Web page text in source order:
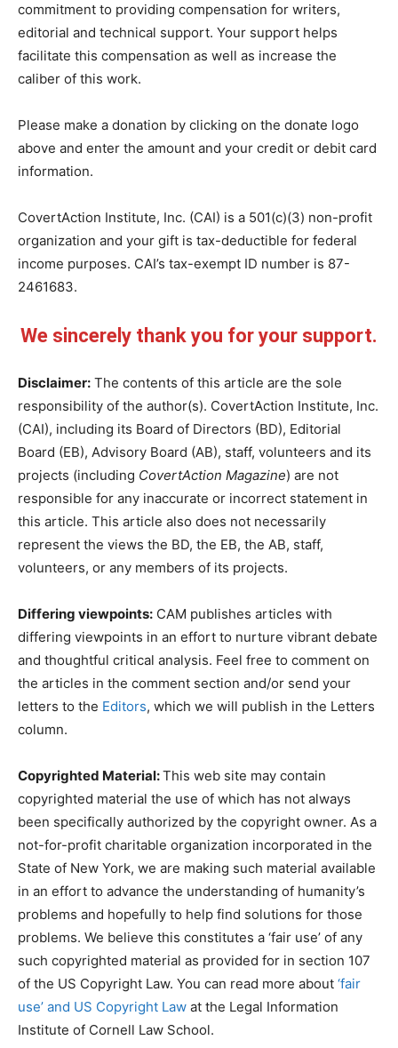
commitment to providing compensation for writers,
editorial and technical support. Your support helps
facilitate this compensation as well as increase the
caliber of this work.
Please make a donation by clicking on the donate logo
above and enter the amount and your credit or debit card
information.
CovertAction Institute, Inc. (CAI) is a 501(c)(3) non-profit
organization and your gift is tax-deductible for federal
income purposes. CAI’s tax-exempt ID number is 87-
2461683.
We sincerely thank you for your support.
Disclaimer: The contents of this article are the sole
responsibility of the author(s). CovertAction Institute, Inc.
(CAI), including its Board of Directors (BD), Editorial
Board (EB), Advisory Board (AB), staff, volunteers and its
projects (including CovertAction Magazine) are not
responsible for any inaccurate or incorrect statement in
this article. This article also does not necessarily
represent the views the BD, the EB, the AB, staff,
volunteers, or any members of its projects.
Differing viewpoints: CAM publishes articles with
differing viewpoints in an effort to nurture vibrant debate
and thoughtful critical analysis. Feel free to comment on
the articles in the comment section and/or send your
letters to the Editors, which we will publish in the Letters
column.
Copyrighted Material:This web site may contain
copyrighted material the use of which has not always
been specifically authorized by the copyright owner. As a
not-for-profit charitable organization incorporated in the
State of New York, we are making such material available
in an effort to advance the understanding of humanity’s
problems and hopefully to help find solutions for those
problems. We believe this constitutes a ‘fair use’ of any
such copyrighted material as provided for in section 107
of the US Copyright Law. You can read more about ‘fair
use’ and US Copyright Law at the Legal Information
Institute of Cornell Law School.